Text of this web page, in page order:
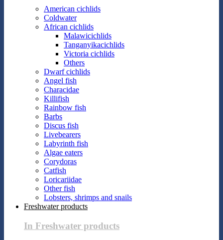
American cichlids
Coldwater
African cichlids
Malawicichlids
Tanganyikacichlids
Victoria cichlids
Others
Dwarf cichlids
Angel fish
Characidae
Killifish
Rainbow fish
Barbs
Discus fish
Livebearers
Labyrinth fish
Algae eaters
Corydoras
Catfish
Loricariidae
Other fish
Lobsters, shrimps and snails
Freshwater products
In Freshwater products